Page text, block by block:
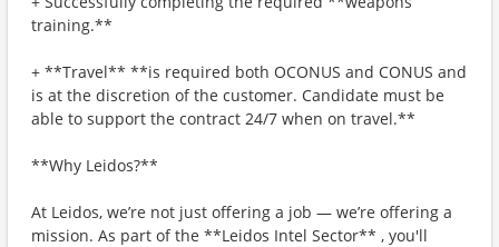
training.**
+ **Travel** **is required both OCONUS and CONUS and
is at the discretion of the customer. Candidate must be
able to support the contract 24/7 when on travel.**
**Why Leidos?**
At Leidos, we’re not just offering a job — we’re offering a
mission. As part of the **Leidos Intel Sector** , you'll